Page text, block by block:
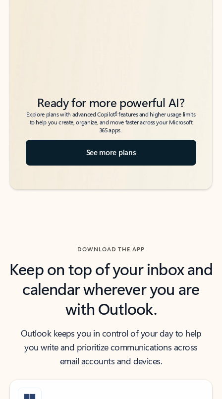
Ready for more powerful AI?
Explore plans with advanced Copilot6features and higher usage limits
to help you create, organize, and move faster across your Microsoft
365 apps.
See more plans
DOWNLOAD THE APP
Keep on top of your inbox and
calendar wherever you are
with Outlook.
Outlook keeps you in control of your day to help
you write and prioritize communications across
email accounts and devices.